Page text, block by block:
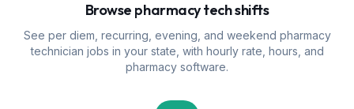
Browse pharmacy tech shifts
See per diem, recurring, evening, and weekend pharmacy
technician jobs in your state, with hourly rate, hours, and
pharmacy software.